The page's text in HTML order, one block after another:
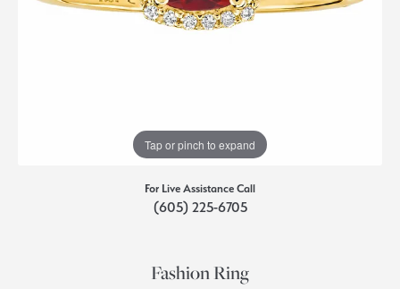
Tap or pinch to expand
For Live Assistance Call
(605) 225-6705
Fashion Ring